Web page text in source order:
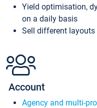
Yield optimisation,
on a daily basis
Sell different layouts
Account
Agency and multi-